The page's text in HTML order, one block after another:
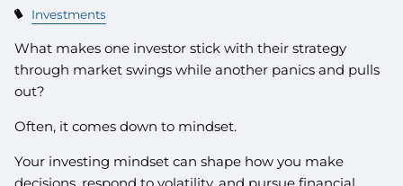
Investments
What makes one investor stick with their strategy
through market swings while another panics and pulls
out?
Often, it comes down to mindset.
Your investing mindset can shape how you make